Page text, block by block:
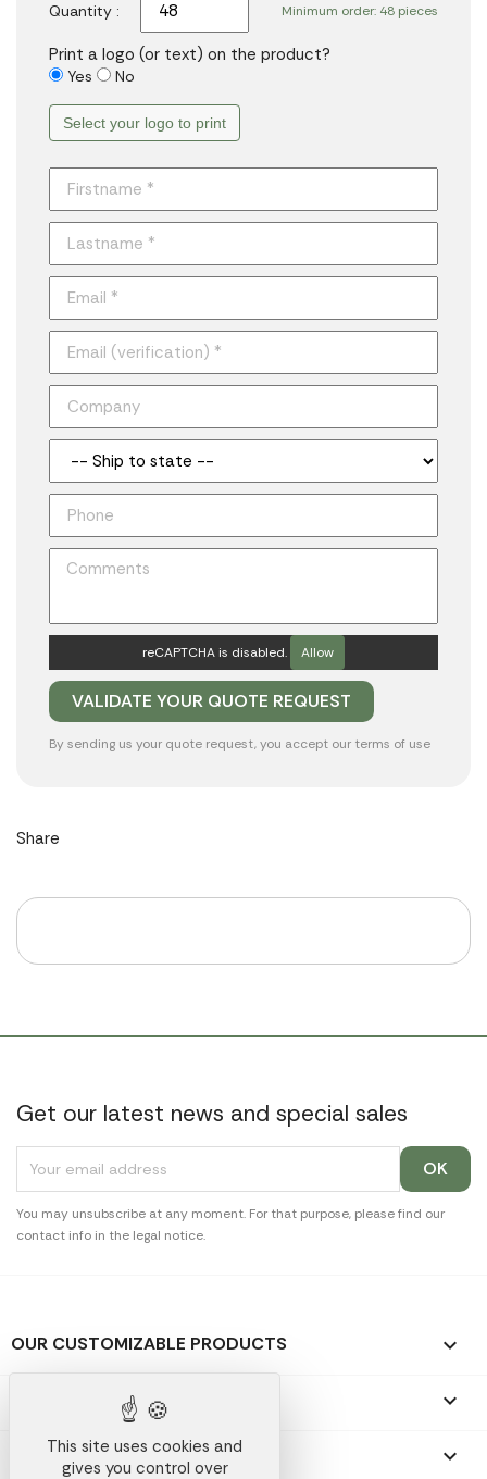
Minimum order: 48 pieces
Quantity :
Print a logo (or text) on the product?
Yes No
Select your logo to print
reCAPTCHA is disabled. Allow
By sending us your quote request, you accept our terms of use
Share
Get our latest news and special sales
You may unsubscribe at any moment. For that purpose, please find our
contact info in the legal notice.
OUR CUSTOMIZABLE PRODUCTS 
OUR PROMOTIONAL GIFTS 
OUR COMPANY 
This site uses cookies and
gives you control over